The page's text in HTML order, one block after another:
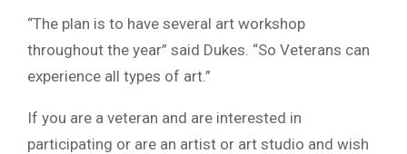
“The plan is to have several art workshop
throughout the year” said Dukes. “So Veterans can
experience all types of art.”
If you are a veteran and are interested in
participating or are an artist or art studio and wish